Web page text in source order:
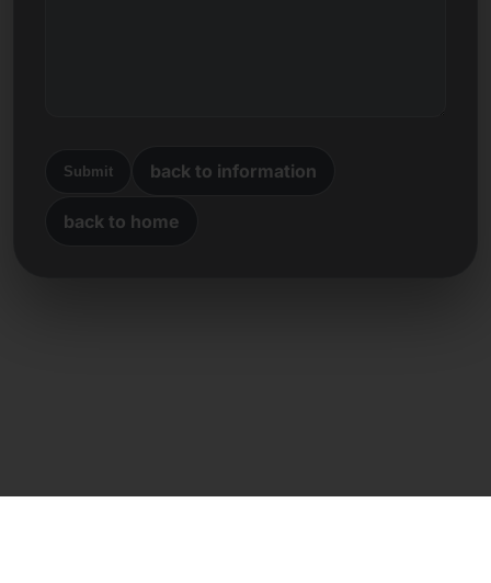
Submit back to information
back to home